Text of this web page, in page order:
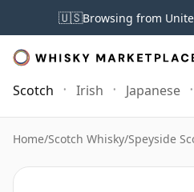
🇺🇸Browsing from
Scotch Irish Japanese
Home/Scotch Whisky/Speyside